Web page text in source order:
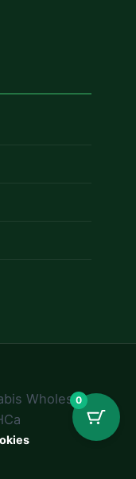
Wholesale
0